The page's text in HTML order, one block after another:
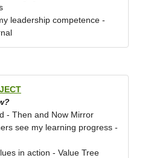
leadership competence -
- Then and Now Mirror
see my learning progress -
in action - Value Tree